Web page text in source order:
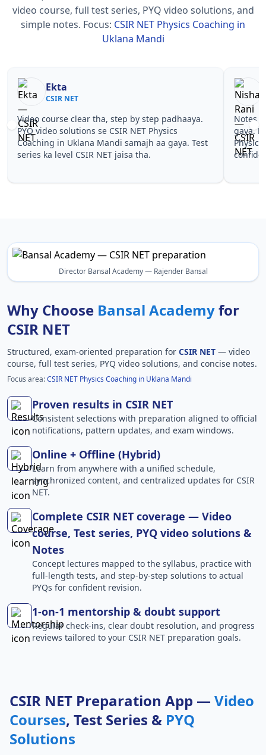
video course, full test series, PYQ video solutions, and
simple notes. Focus: CSIR NET Physics Coaching in
Uklana Mandi
Nisha Rani
CSIR NET
Notes simple aur short the, revise karna easy ho
gaya. Pehle PYQ dekhe, fir tests diye—CSIR NET
Physics Coaching in Uklana Mandi wale topics pe
confidence aa gaya for CSIR NET.
NET
Director Bansal Academy — Rajender Bansal
Why Choose Bansal Academyfor
CSIR NET
Structured, exam-oriented preparation for CSIR NET — video
course, full test series, PYQ video solutions, and concise notes.
Focus area:CSIR NET Physics Coaching in Uklana Mandi
Proven results in CSIR NET
Consistent selections with preparation aligned to official
notifications, pattern updates, and exam windows.
Online + Offline (Hybrid)
Learn from anywhere with a unified schedule,
synchronized content, and centralized updates for CSIR
NET.
Complete CSIR NET coverage — Video
course, Test series, PYQ video solutions &
Notes
Concept lectures mapped to the syllabus, practice with
full-length tests, and step-by-step solutions to actual
PYQs for confident revision.
1-on-1 mentorship & doubt support
Regular check-ins, clear doubt resolution, and progress
reviews tailored to your CSIR NET preparation goals.
CSIR NET Preparation App — Video
Courses, Test Series & PYQ
Solutions